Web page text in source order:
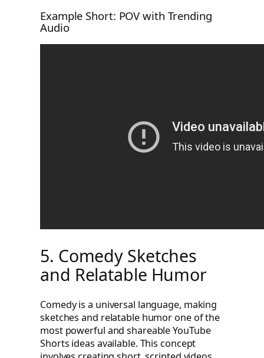
Example Short: POV with Trending
Audio
5. Comedy Sketches
and Relatable Humor
Comedy is a universal language, making
sketches and relatable humor one of the
most powerful and shareable YouTube
Shorts ideas available. This concept